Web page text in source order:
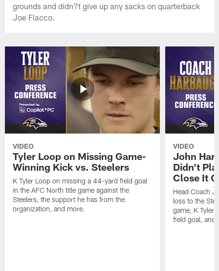
grounds and didn?t give up any sacks on quarterback
Joe Flacco.
VIDEO
Tyler Loop on Missing Game-
Winning Kick vs. Steelers
K Tyler Loop on missing a 44-yard field goal
in the AFC North title game against the
Steelers, the support he has from the
organization, and more.
VIDEO
John
Didn't
Close It
Head Coach
loss to the
game, K Tyler
field goal, and